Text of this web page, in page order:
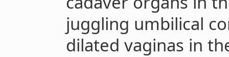
juggling umbilical
dilated vaginas in